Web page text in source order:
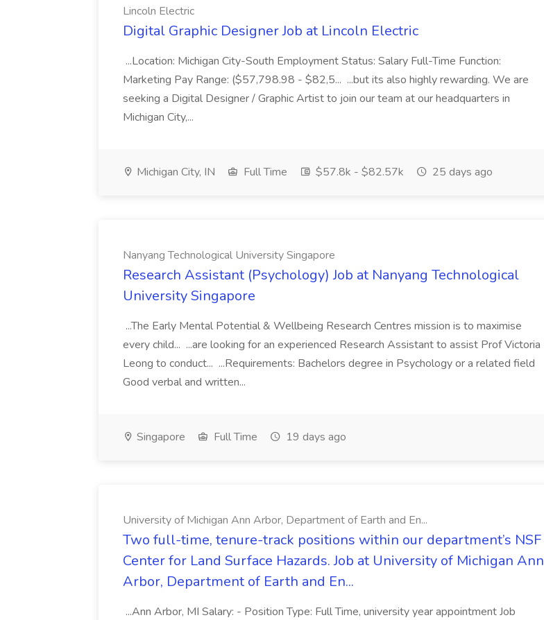
Lincoln Electric
Digital Graphic Designer Job at Lincoln Electric
...Location: Michigan City-South Employment Status: Salary Full-Time Function:
Marketing Pay Range: ($57,798.98 - $82,5... ...but its also highly rewarding. We are
seeking a Digital Designer / Graphic Artist to join our team at our headquarters in
Michigan City,...
Michigan City, IN Full Time $57.8k - $82.57k 25 days ago
Nanyang Technological University Singapore
Research Assistant (Psychology) Job at Nanyang Technological
University Singapore
...The Early Mental Potential & Wellbeing Research Centres mission is to maximise
every child... ...are looking for an experienced Research Assistant to assist Prof Victoria
Leong to conduct... ...Requirements: Bachelors degree in Psychology or a related field
Good verbal and written...
Singapore Full Time 19 days ago
University of Michigan Ann Arbor, Department of Earth and En...
Two full-time, tenure-track positions within our department’s NSF
Center for Land Surface Hazards. Job at University of Michigan Ann
Arbor, Department of Earth and En...
...Ann Arbor, MI Salary: - Position Type: Full Time, university year appointment Job